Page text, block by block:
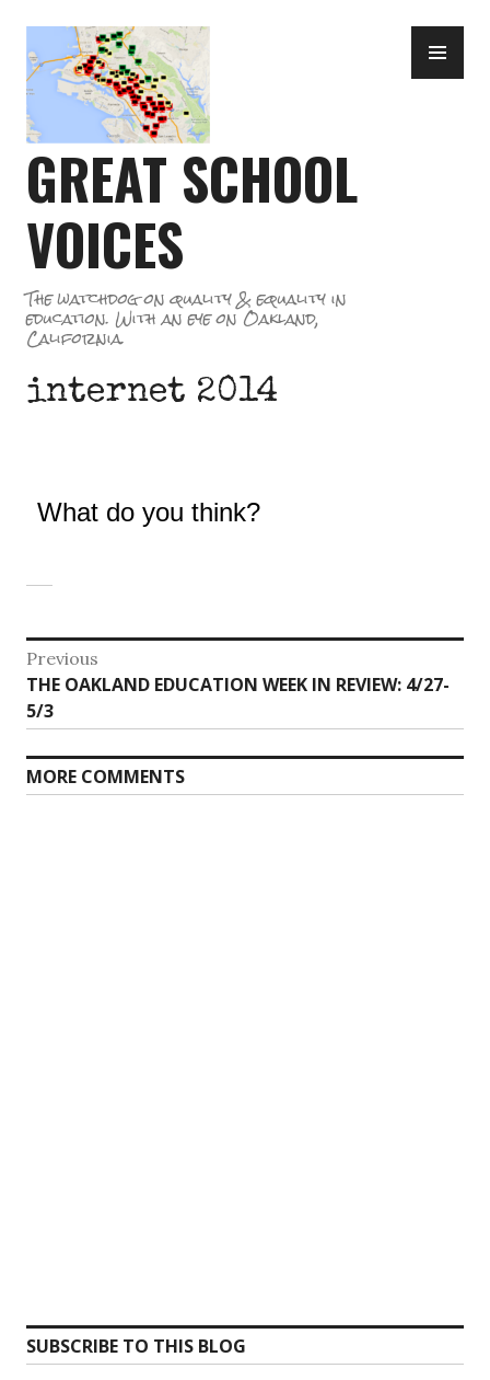
content
GREAT SCHOOL
VOICES
The watchdog on quality & equality in
education. With an eye on Oakland,
California.
internet 2014
What do you think?
Post
navigation
Previous
Previous
post:
THE OAKLAND EDUCATION WEEK IN REVIEW: 4/27-
5/3
MORE COMMENTS
SUBSCRIBE TO THIS BLOG